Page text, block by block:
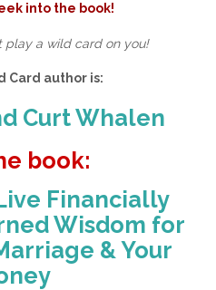
into the book!
play a wild card on you!
Card author is:
Curt Whalen
book:
Financially
Wisdom for
& Your